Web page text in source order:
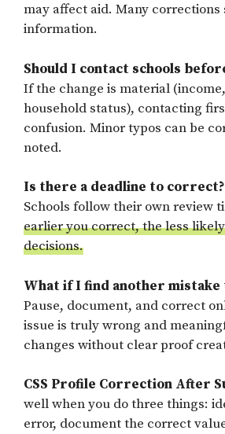
may affect aid. Many
information.
Should I contact schools
If the change is material
household status), contacting
confusion. Minor typos can be
noted.
Is there a deadline to correct?
Schools follow their own review
earlier you correct, the less
decisions.
What if I find another
Pause, document, and correct
issue is truly wrong and
changes without clear proof
CSS Profile Correction After
well when you do three things:
error, document the correct